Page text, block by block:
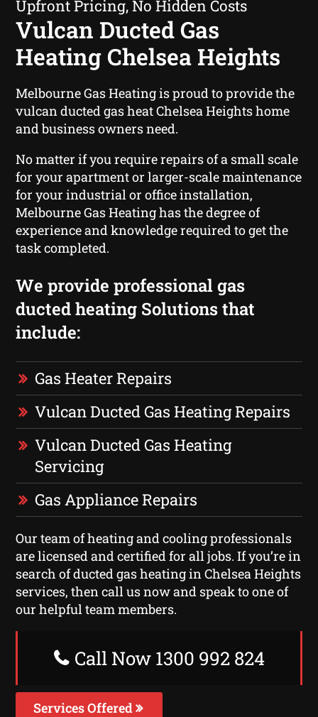
Upfront Pricing, No Hidden Costs
Vulcan Ducted Gas
Heating Chelsea Heights
Melbourne Gas Heating is proud to provide the
vulcan ducted gas heat Chelsea Heights home
and business owners need.
No matter if you require repairs of a small scale
for your apartment or larger-scale maintenance
for your industrial or office installation,
Melbourne Gas Heating has the degree of
experience and knowledge required to get the
task completed.
We provide professional gas
ducted heating Solutions that
include:
Gas Heater Repairs
Vulcan Ducted Gas Heating Repairs
Vulcan Ducted Gas Heating
Servicing
Gas Appliance Repairs
Our team of heating and cooling professionals
are licensed and certified for all jobs. If you’re in
search of ducted gas heating in Chelsea Heights
services, then call us now and speak to one of
our helpful team members.
Call Now 1300 992 824
Services Offered